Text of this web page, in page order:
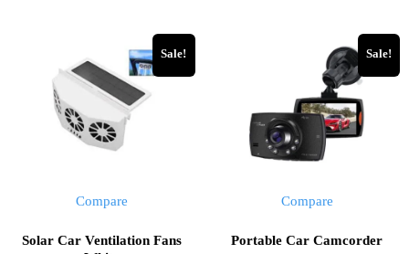
Sale!
Compare
Solar Car Ventilation Fans
Sale!
Compare
Portable Car Camcorder